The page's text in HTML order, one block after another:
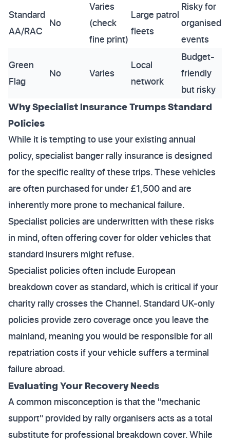
Standard
AA/RAC
No
Varies
(check
fine print)
Large patrol
fleets
Risky for
organised
events
Green
Flag
No Varies
Local
network
Budget-
friendly
but risky
Why Specialist Insurance Trumps Standard
Policies
While it is tempting to use your existing annual
policy, specialist banger rally insurance is designed
for the specific reality of these trips. These vehicles
are often purchased for under £1,500 and are
inherently more prone to mechanical failure.
Specialist policies are underwritten with these risks
in mind, often offering cover for older vehicles that
standard insurers might refuse.
Specialist policies often include European
breakdown cover as standard, which is critical if your
charity rally crosses the Channel. Standard UK-only
policies provide zero coverage once you leave the
mainland, meaning you would be responsible for all
repatriation costs if your vehicle suffers a terminal
failure abroad.
Evaluating Your Recovery Needs
A common misconception is that the "mechanic
support" provided by rally organisers acts as a total
substitute for professional breakdown cover. While